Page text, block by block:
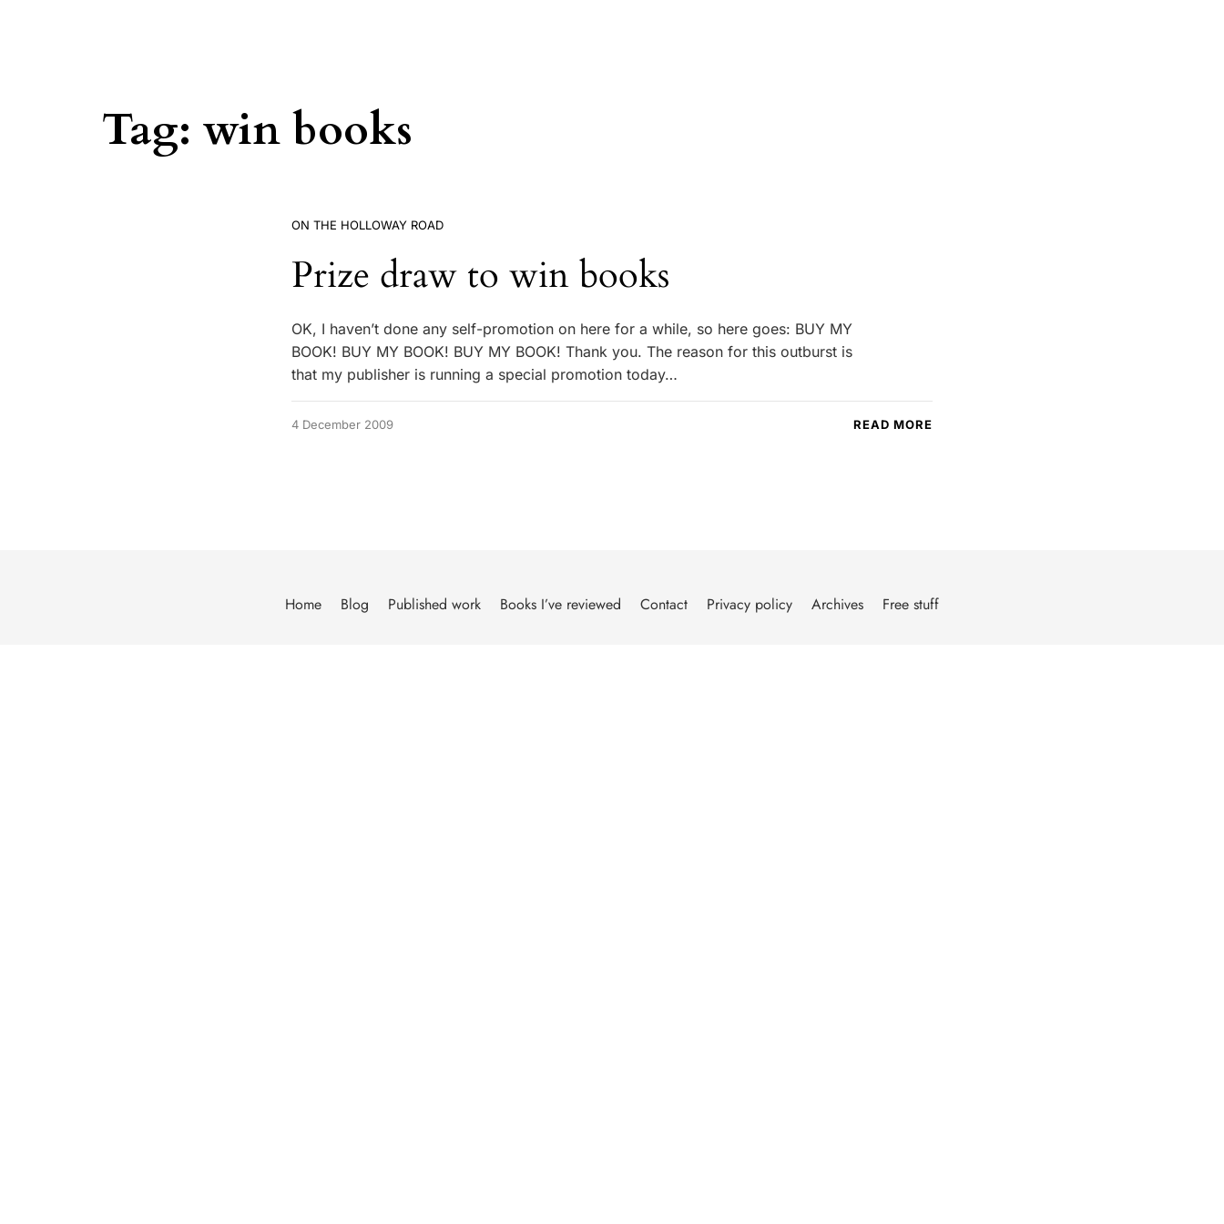
Tag: win books
ON THE HOLLOWAY ROAD
Prize draw to win books
OK, I haven’t done any self-promotion on here for a while, so here goes: BUY MY
BOOK! BUY MY BOOK! BUY MY BOOK! Thank you. The reason for this outburst is
that my publisher is running a special promotion today…
4 December 2009 READ MORE
Home Blog Published work Books I’ve reviewed Contact Privacy policy Archives Free stuff